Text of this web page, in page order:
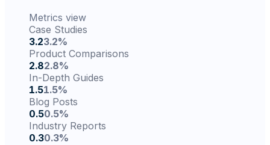
Metrics view
Case Studies
3.23.2%
Product Comparisons
2.82.8%
In-Depth Guides
1.51.5%
Blog Posts
0.50.5%
Industry Reports
0.30.3%